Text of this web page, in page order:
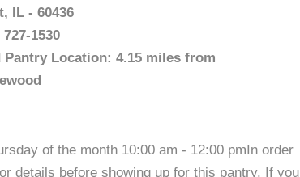
IL - 60436
727-1530
Pantry Location: 4.15 miles from
of the month 10:00 am - 12:00 pmIn order
details before showing up for this pantry. If you